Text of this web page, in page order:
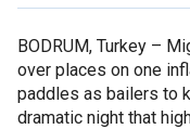
BODRUM, Turkey –
over places on one
paddles as bailers to
dramatic night that